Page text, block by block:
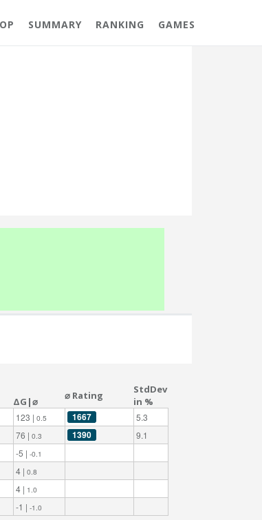
SUMMARY RANKING GAMES
ΔG|⌀ ⌀ Rating
StdDev
in %
123 | 0.5 1667
5.3
76 | 0.3 1390
9.1
-5 | -0.1
4 | 0.8
4 | 1.0
-1 | -1.0